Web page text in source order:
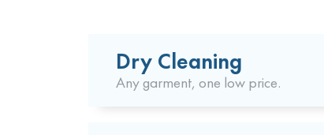
Dry Cleaning
Any garment, one low price.